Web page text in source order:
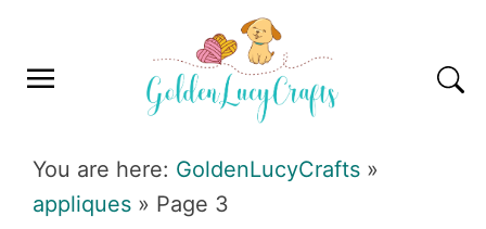
primary
main
primary
footer
You are here: GoldenLucyCrafts »
appliques » Page 3